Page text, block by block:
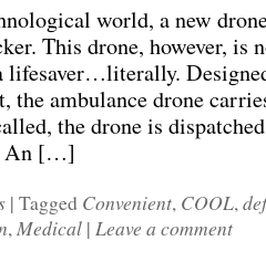
world, a new
This drone, however, is
lifesaver…literally.
the ambulance drone
the drone is
An […]
| Tagged Convenient, COOL,
,Medical | Leave a comment